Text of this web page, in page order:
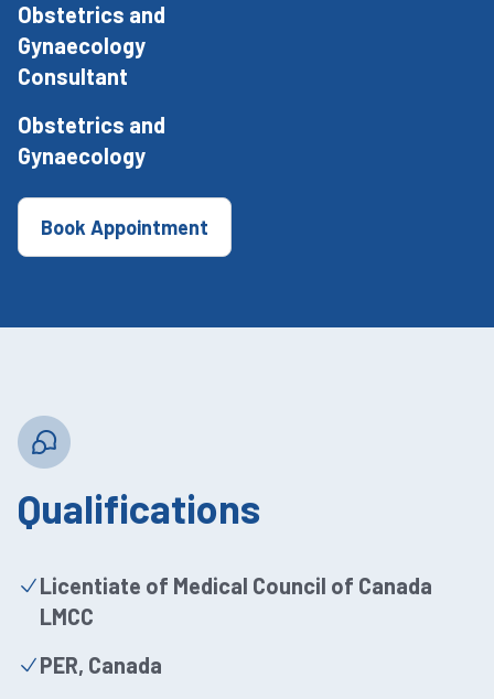
Obstetrics and
Gynaecology
Consultant
Obstetrics and
Gynaecology
Book Appointment
Qualifications
Licentiate of Medical Council of Canada
LMCC
PER, Canada